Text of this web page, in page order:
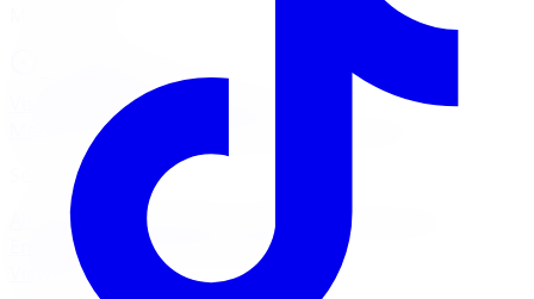
Visit Marketplace →
Members Portal
Services
Air Filter
Batteries Brake Repair
Engine Light
Custom Accessories
View All →